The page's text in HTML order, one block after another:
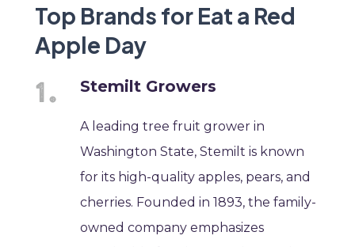
Top Brands for Eat a Red
Apple Day
Stemilt Growers
A leading tree fruit grower in
Washington State, Stemilt is known
for its high-quality apples, pears, and
cherries. Founded in 1893, the family-
owned company emphasizes